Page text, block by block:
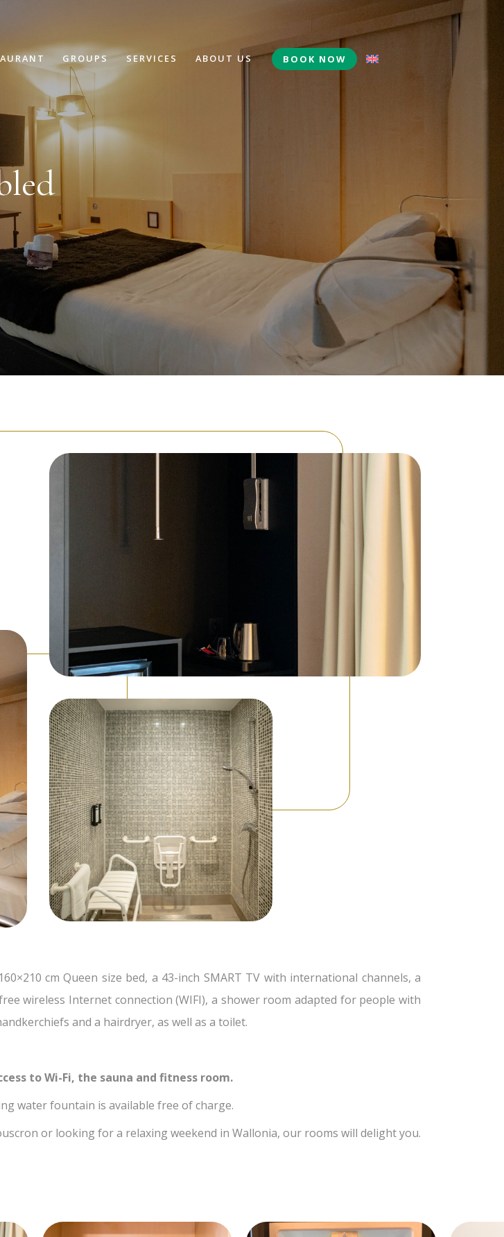
GROUPS SERVICES ABOUT US BOOK NOW
cm Queen size bed, a 43-inch SMART TV with international channels, a
wireless Internet connection (WIFI), a shower room adapted for people with
and a hairdryer, as well as a toilet.
to Wi-Fi, the sauna and fitness room.
water fountain is available free of charge.
or looking for a relaxing weekend in Wallonia, our rooms will delight you.